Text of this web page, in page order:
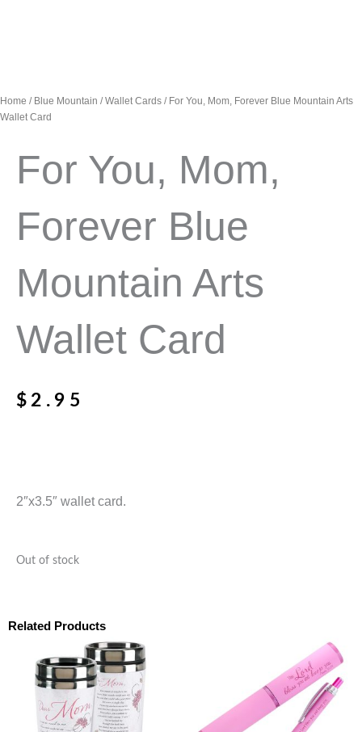
Home / Blue Mountain /Wallet Cards / For You, Mom, Forever Blue Mountain Arts
Wallet Card
For You, Mom,
Forever Blue
Mountain Arts
Wallet Card
$ 2.95
2″x3.5″ wallet card.
Out of stock
Related Products